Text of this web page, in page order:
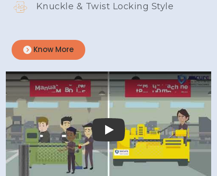
Knuckle & Twist Locking Style
Know More
Play